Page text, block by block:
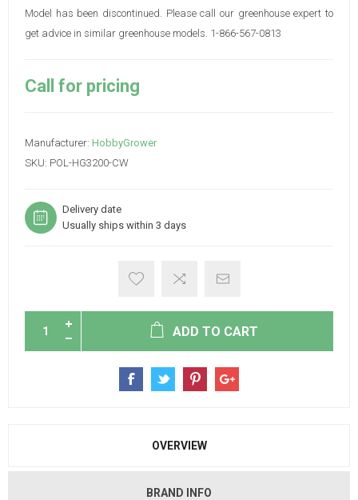
Model has been discontinued. Please call our greenhouse expert to
get advice in similar greenhouse models. 1-866-567-0813
Call for pricing
Manufacturer: HobbyGrower
SKU: POL-HG3200-CW
Delivery date
Usually ships within 3 days
ADD TO CART
OVERVIEW
BRAND INFO